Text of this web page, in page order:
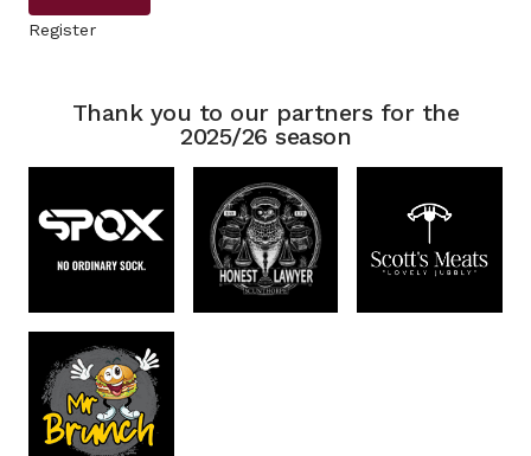
Register
Thank you to our partners for the
2025/26 season